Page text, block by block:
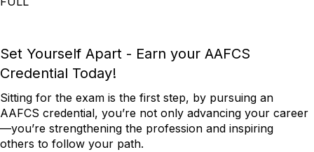
Set Yourself Apart - Earn your AAFCS
Credential Today!
Sitting for the exam is the first step, by pursuing an
AAFCS credential, you’re not only advancing your career
—you’re strengthening the profession and inspiring
others to follow your path.